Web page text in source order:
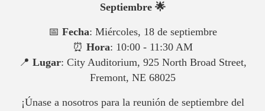
Septiembre 🌟
📅 Fecha: Miércoles, 18 de septiembre
⏰ Hora: 10:00 - 11:30 AM
📍 Lugar: City Auditorium, 925 North Broad Street,
Fremont, NE 68025
¡Únase a nosotros para la reunión de septiembre del